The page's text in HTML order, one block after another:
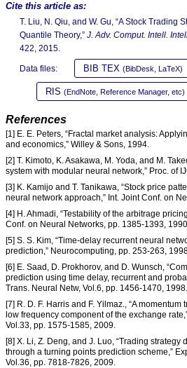
Cite this article as:
T. Liu, N. Qiu, and W. Gu, “A Stock Trading
Quantile Theory,” J. Adv. Comput. Intell.
422, 2015.
Data files: BIB TEX (BibDesk, LaTeX)
RIS (EndNote, Reference Manager, etc)
References
[1] E. E. Peters, “Fractal market analysis:
and economics,” Willey & Sons, 1994.
[2] T. Kimoto, K. Asakawa, M. Yoda, and M.
system with modular neural network,” Proc. of
[3] K. Kamijo and T. Tanikawa, “Stock price
neural network approach,” Int. Joint Conf. on
[4] H. Ahmadi, “Testability of the arbitrage
Conf. on Neural Networks, pp. 1385-1393,
[5] S. S. Kim, “Time-delay recurrent neural
prediction,” Neurocomputing, pp. 253-263,
[6] E. Saad, D. Prokhorov, and D. Wunsch,
prediction using time delay, recurrent and
Trans. Neural Netw, Vol.6, pp. 1456-1470, 1998.
[7] R. D. F. Harris and F. Yilmaz., “A
low frequency component of the exchange
Vol.33, pp. 1575-1585, 2009.
[8] X. Li, Z. Deng, and J. Luo, “Trading
through a turning points prediction scheme,”
Vol.36, pp. 7818-7826, 2009.